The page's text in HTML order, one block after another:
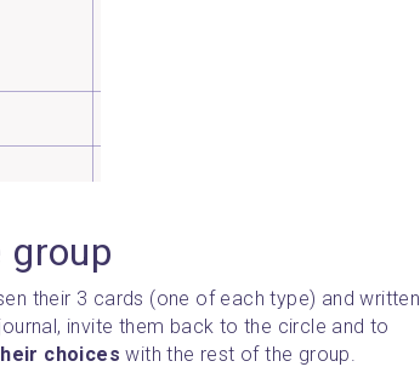
group
their 3 cards (one of each type) and written
choices with the rest of the group.